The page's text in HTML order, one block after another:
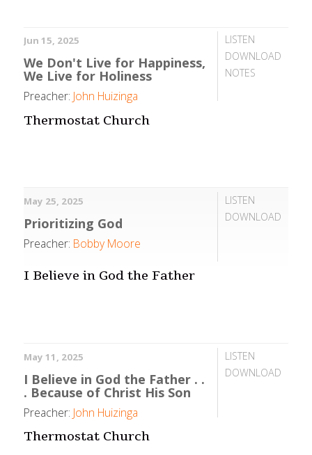
LISTEN
DOWNLOAD
NOTES
Jun 15, 2025
We Don't Live for Happiness,
We Live for Holiness
Preacher: John Huizinga
Thermostat Church
LISTEN
DOWNLOAD
May 25, 2025
Prioritizing God
Preacher: Bobby Moore
I Believe in God the Father
LISTEN
DOWNLOAD
May 11, 2025
I Believe in God the Father . .
. Because of Christ His Son
Preacher: John Huizinga
Thermostat Church